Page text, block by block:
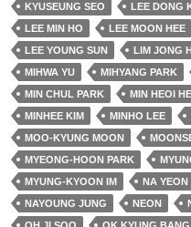
KYUSEUNG SEO
LEE DONG
LEE MIN HO
LEE MOON HEE
LEE YOUNG SUN
LIM JONG
MIHWA YU
MIHYANG PARK
MIN CHUL PARK
MIN HEOI
MINHEE KIM
MINHO LEE
MOO-KYUNG MOON
MYEONG-HOON PARK
MYUNG-KYOON IM
NA YEON
NAYOUNG JUNG
NEON